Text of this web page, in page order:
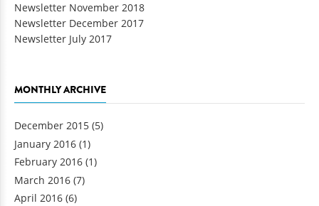
Newsletter November 2018
Newsletter December 2017
Newsletter July 2017
MONTHLY ARCHIVE
December 2015 (5)
January 2016 (1)
February 2016 (1)
March 2016 (7)
April 2016 (6)